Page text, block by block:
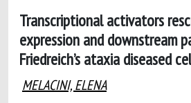
Transcriptional activators
expression and downstream
Friedreich’s ataxia diseased
MELACINI, ELENA